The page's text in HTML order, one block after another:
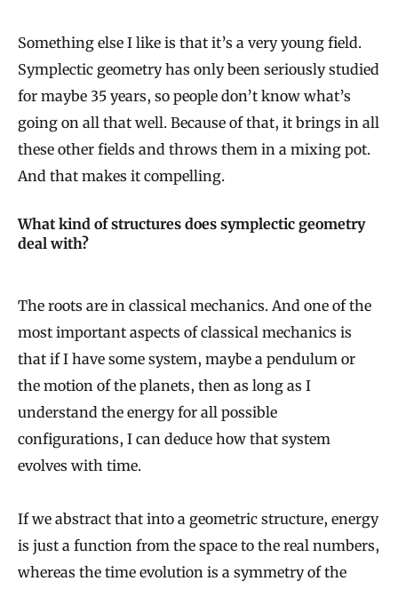
Something else I like is that it’s a very young field.
Symplectic geometry has only been seriously studied
for maybe 35 years, so people don’t know what’s
going on all that well. Because of that, it brings in all
these other fields and throws them in a mixing pot.
And that makes it compelling.
What kind of structures does symplectic geometry
deal with?
The roots are in classical mechanics. And one of the
most important aspects of classical mechanics is
that if I have some system, maybe a pendulum or
the motion of the planets, then as long as I
understand the energy for all possible
configurations, I can deduce how that system
evolves with time.
If we abstract that into a geometric structure, energy
is just a function from the space to the real numbers,
whereas the time evolution is a symmetry of the